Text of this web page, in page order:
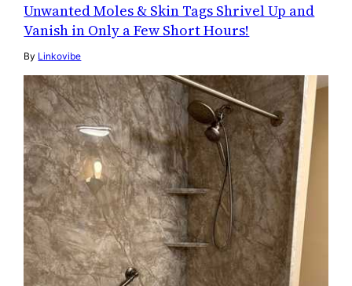
Unwanted Moles & Skin Tags Shrivel Up and
Vanish in Only a Few Short Hours!
By Linkovibe